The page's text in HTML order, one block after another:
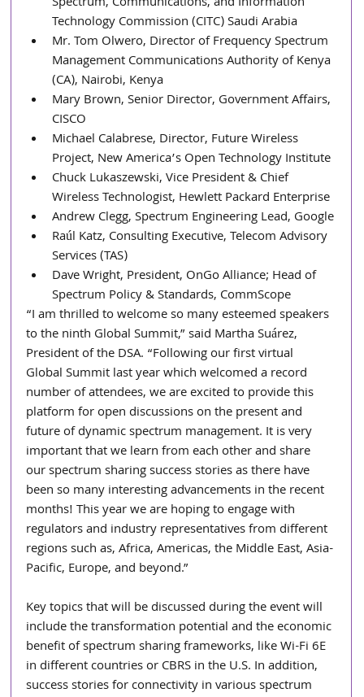
Technology Commission (CITC) Saudi Arabia
Mr. Tom Olwero, Director of Frequency Spectrum
Management Communications Authority of Kenya
(CA), Nairobi, Kenya
Mary Brown, Senior Director, Government Affairs,
CISCO
Michael Calabrese, Director, Future Wireless
Project, New America’s Open Technology Institute
Chuck Lukaszewski, Vice President & Chief
Wireless Technologist, Hewlett Packard Enterprise
Andrew Clegg, Spectrum Engineering Lead, Google
Raúl Katz, Consulting Executive, Telecom Advisory
Services (TAS)
Dave Wright, President, OnGo Alliance; Head of
Spectrum Policy & Standards, CommScope
“I am thrilled to welcome so many esteemed speakers
to the ninth Global Summit,” said Martha Suárez,
President of the DSA. “Following our first virtual
Global Summit last year which welcomed a record
number of attendees, we are excited to provide this
platform for open discussions on the present and
future of dynamic spectrum management. It is very
important that we learn from each other and share
our spectrum sharing success stories as there have
been so many interesting advancements in the recent
months! This year we are hoping to engage with
regulators and industry representatives from different
regions such as, Africa, Americas, the Middle East, Asia-
Pacific, Europe, and beyond.”
Key topics that will be discussed during the event will
include the transformation potential and the economic
benefit of spectrum sharing frameworks, like Wi-Fi 6E
in different countries or CBRS in the U.S. In addition,
success stories for connectivity in various spectrum